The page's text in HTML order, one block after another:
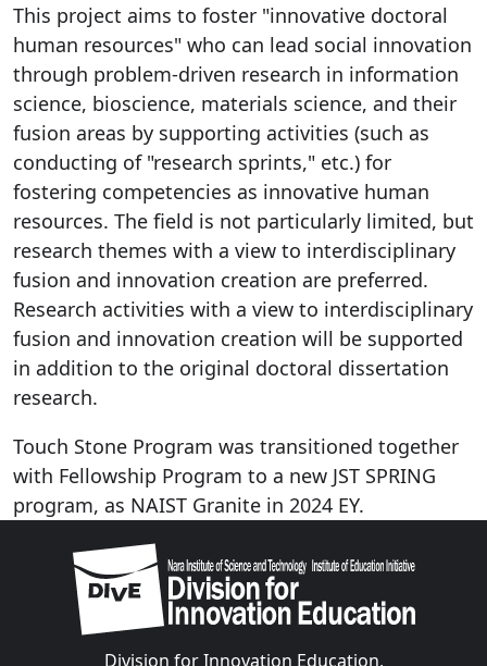
This project aims to foster "innovative doctoral
human resources" who can lead social innovation
through problem-driven research in information
science, bioscience, materials science, and their
fusion areas by supporting activities (such as
conducting of "research sprints," etc.) for
fostering competencies as innovative human
resources. The field is not particularly limited, but
research themes with a view to interdisciplinary
fusion and innovation creation are preferred.
Research activities with a view to interdisciplinary
fusion and innovation creation will be supported
in addition to the original doctoral dissertation
research.
Touch Stone Program was transitioned together
with Fellowship Program to a new JST SPRING
program, as NAIST Granite in 2024 EY.
Image
Division for Innovation Education,